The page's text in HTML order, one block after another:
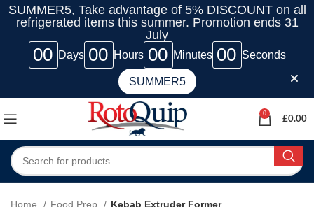
SUMMER5, Take advantage of 5% DISCOUNT on all
refrigerated items this summer. Promotion ends 31
July
00 Days 00 Hours 00 Minutes 00 Seconds
SUMMER5
0
£0.00
Home Food Prep
Kebab Extruder Former